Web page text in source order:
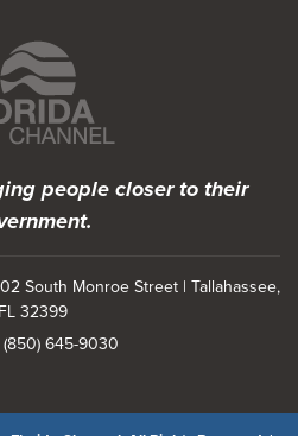
people closer to their
South Monroe Street | Tallahassee,
FL 32399
(850) 645-9030